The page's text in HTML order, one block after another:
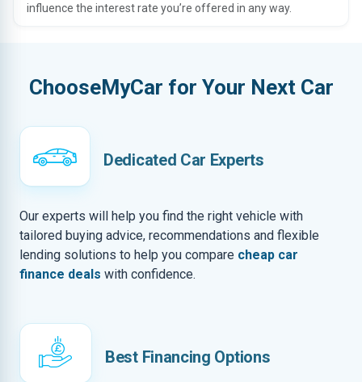
influence the interest rate you’re offered in any way.
ChooseMyCar for Your Next Car
Dedicated Car Experts
Our experts will help you find the right vehicle with
tailored buying advice, recommendations and flexible
lending solutions to help you compare cheap car
finance deals with confidence.
Best Financing Options